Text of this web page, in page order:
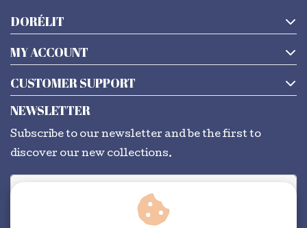
DORÉLIT
MY ACCOUNT
CUSTOMER SUPPORT
NEWSLETTER
Subscribe to our newsletter and be the first to
discover our new collections.